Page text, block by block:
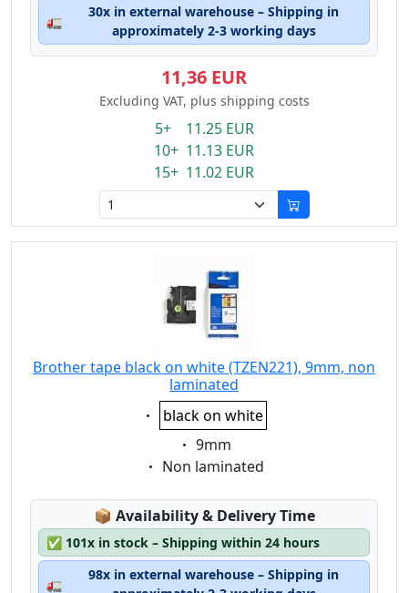
🚛
30x in external warehouse – Shipping in
approximately 2-3 working days
11,36 EUR
Excluding VAT, plus shipping costs
5+ 11.25 EUR
10+ 11.13 EUR
15+ 11.02 EUR
Brother tape black on white (TZEN221), 9mm, non
laminated
Eigenschaft:
black on white
Eigenschaft:
9mm
Eigenschaft:
Non laminated
📦 Lagerstatus:
Availability & Delivery Time
✅ 101x in stock – Shipping within 24 hours
🚛
98x in external warehouse – Shipping in